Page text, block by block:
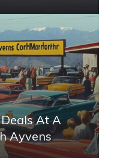
At A
Ayvens